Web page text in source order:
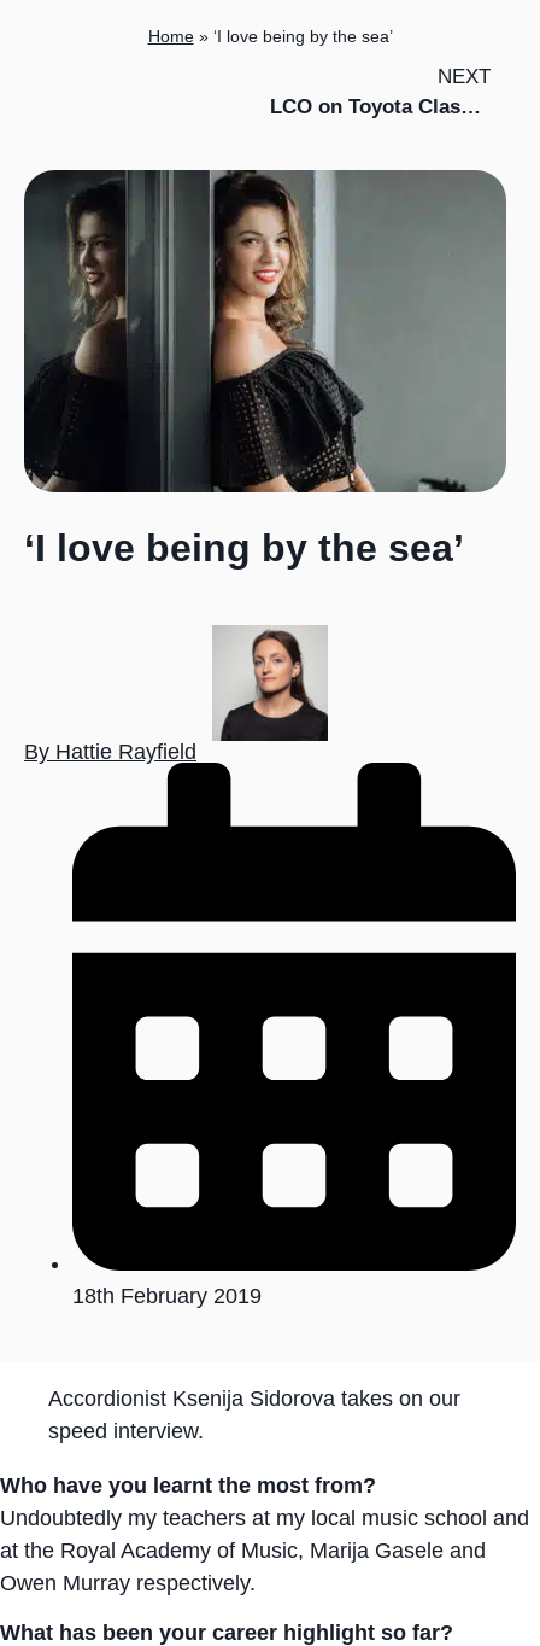
Home» ‘I love being by the sea’
NEXT
LCO on Toyota Classics in Southeast Asia
‘I love being by the sea’
By Hattie Rayfield
18th February 2019
Accordionist Ksenija Sidorova takes on our
speed interview.
Who have you learnt the most from?
Undoubtedly my teachers at my local music school and
at the Royal Academy of Music, Marija Gasele and
Owen Murray respectively.
What has been your career highlight so far?